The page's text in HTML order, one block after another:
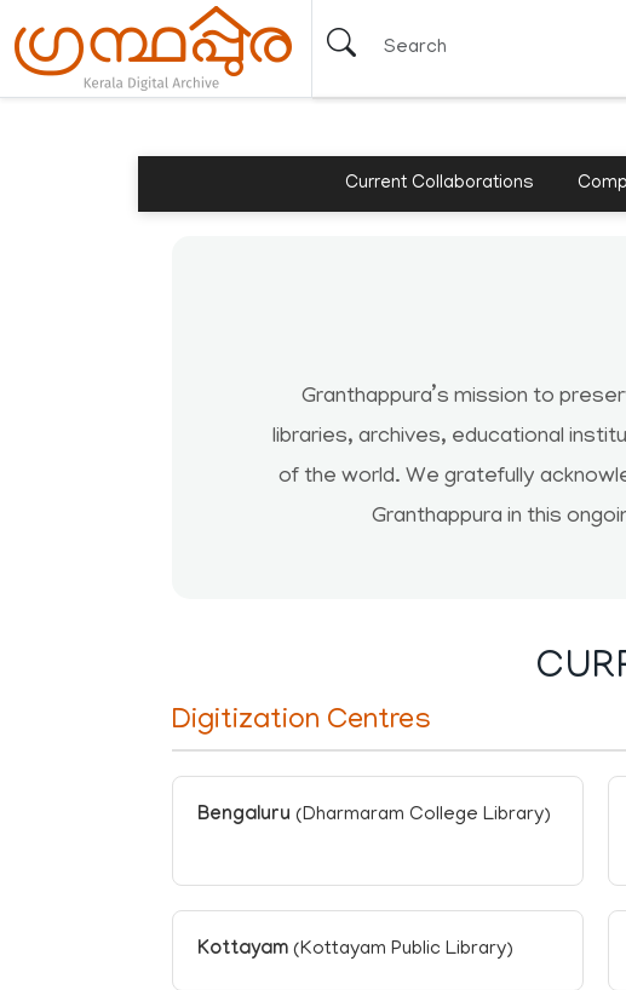
Current Collaborations
Granthappura’s mission to
libraries, archives, educational
of the world. We gratefully
Granthappura in this
Digitization Centres
Bengaluru (Dharmaram College Library)
Kottayam (Kottayam Public Library)